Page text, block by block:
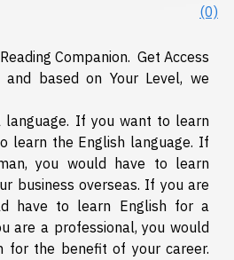
(0)
Companion. Get Access
and based on Your Level, we
language. If you want to learn
learn the English language. If
you would have to learn
business overseas. If you are
have to learn English for a
are a professional, you would
for the benefit of your career.